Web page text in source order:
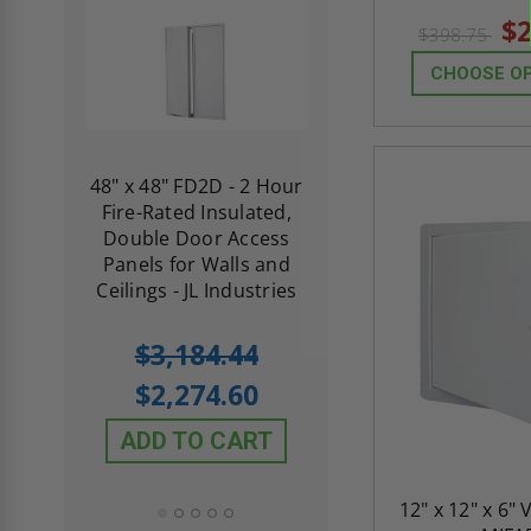
48" x 48" FD2D - 2 Hour
Fire-Rated Insulated,
Double Door Access
Panels for Walls and
Ceilings - JL Industries
$3,184.44
$2,274.60
ADD TO CART
with Plaster
$432.58
$398.75
CHOOSE
12" x 12" x 6"